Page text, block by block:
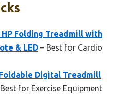
HP Folding Treadmill with
& LED – Best for Cardio
Digital Treadmill
for Exercise Equipment